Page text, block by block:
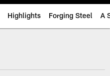
Highlights Forging Steel A